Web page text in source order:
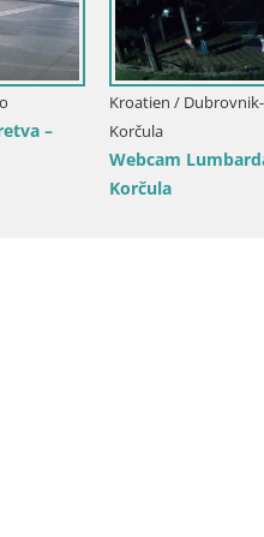
/ Dubrovnik-Neretva / Kurzel
Korčula Tri Žala – Pelješac